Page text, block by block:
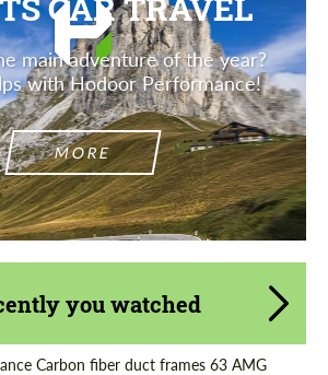
CAR TRAVEL
main adventure of the year?
with Hodoor Performance!
MORE
you watched